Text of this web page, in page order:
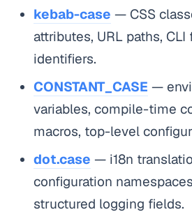
kebab-case — CSS
attributes, URL paths,
identifiers.
CONSTANT_CASE —
variables, compile-time
macros, top-level
dot.case — i18n
configuration
structured logging fields.